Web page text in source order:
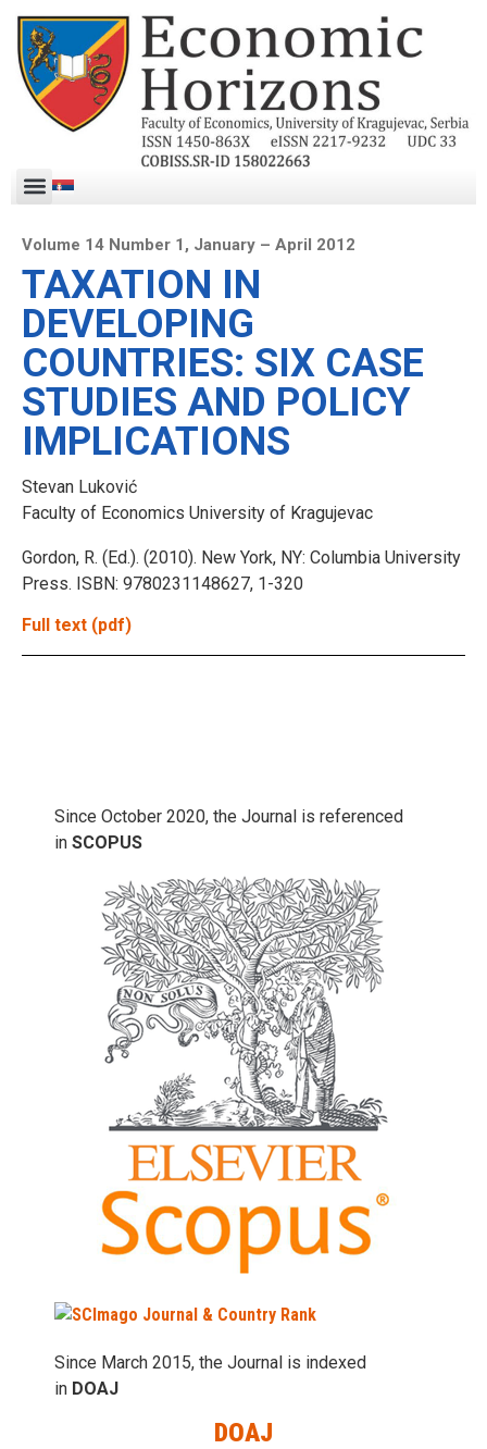
Volume 14 Number 1, January – April 2012
TAXATION IN
DEVELOPING
COUNTRIES: SIX CASE
STUDIES AND POLICY
IMPLICATIONS
Stevan Luković
Faculty of Economics University of Kragujevac
Gordon, R. (Ed.). (2010). New York, NY: Columbia University
Press. ISBN: 9780231148627, 1-320
Full text (pdf)
Since October 2020, the Journal is referenced
in SCOPUS
Since March 2015, the Journal is indexed
in DOAJ
DOAJ